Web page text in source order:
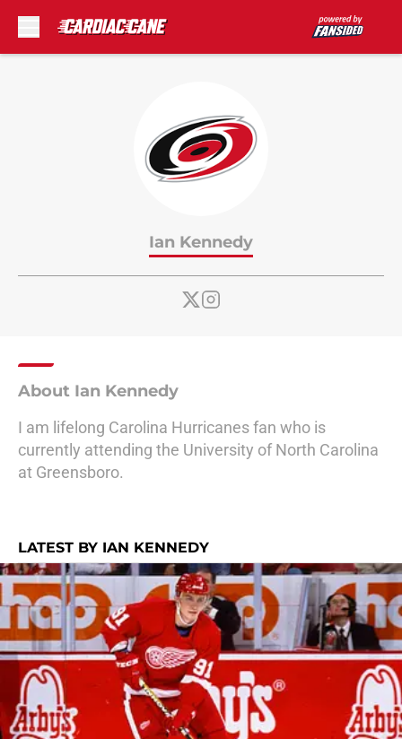
Ian Kennedy
About Ian Kennedy
I am lifelong Carolina Hurricanes fan who is
currently attending the University of North Carolina
at Greensboro.
LATEST BY IAN KENNEDY